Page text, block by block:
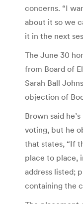
concerns. “I
about it so we
it in the next
The June 30
from Board of
Sarah Ball
objection of
Brown said
voting, but he
that states, “If
place to place,
address listed;
containing the